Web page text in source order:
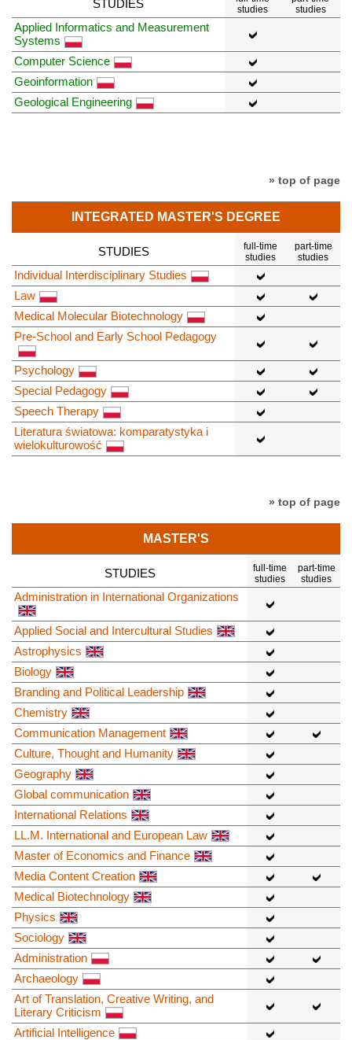
STUDIES
studies
studies
Applied Informatics and Measurement
Systems
Computer Science
Geoinformation
Geological Engineering
» top of page
INTEGRATED MASTER'S DEGREE
STUDIES
full-time
studies
part-time
studies
Individual Interdisciplinary Studies
Law
Medical Molecular Biotechnology
Pre-School and Early School Pedagogy
Psychology
Special Pedagogy
Speech Therapy
Literatura światowa: komparatystyka i
wielokulturowość
» top of page
MASTER'S
STUDIES
full-time
studies
part-time
studies
Administration in International Organizations
Applied Social and Intercultural Studies
Astrophysics
Biology
Branding and Political Leadership
Chemistry
Communication Management
Culture, Thought and Humanity
Geography
Global communication
International Relations
LL.M. International and European Law
Master of Economics and Finance
Media Content Creation
Medical Biotechnology
Physics
Sociology
Administration
Archaeology
Art of Translation, Creative Writing, and
Literary Criticism
Artificial Intelligence